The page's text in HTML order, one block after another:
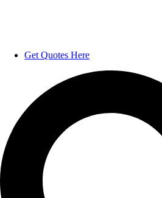
Get Quotes Here